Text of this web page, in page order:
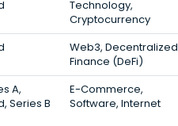
Technology,
Cryptocurrency
Web3, Decentralized
Finance (DeFi)
A,
Series B
E-Commerce,
Software, Internet